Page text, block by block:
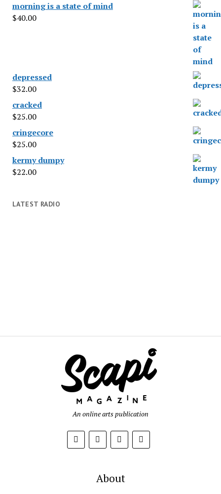
morning is a state of mind
$40.00
depressed
$32.00
cracked
$25.00
cringecore
$25.00
kermy dumpy
$22.00
LATEST RADIO
An online arts publication
About